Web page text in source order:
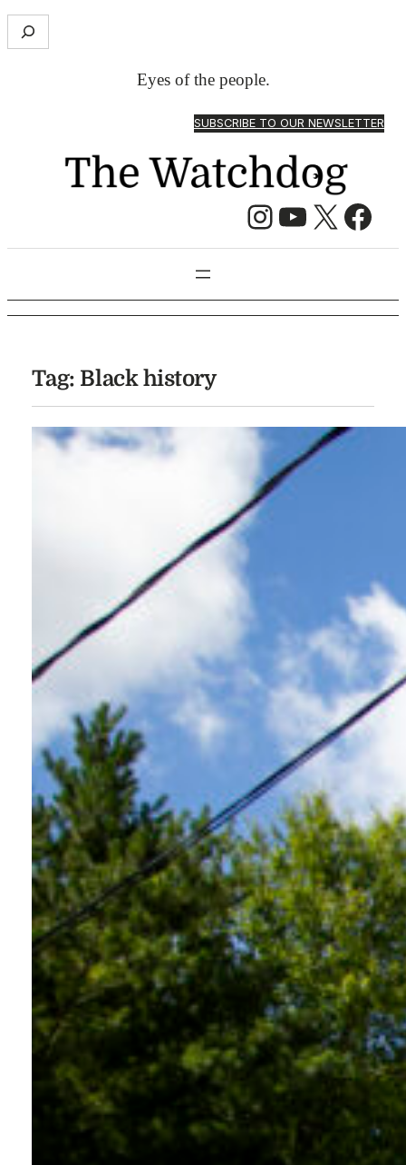
e
Eyes of the people.
SUBSCRIBE TO OUR NEWSLETTER
Instagram YouTube X Facebook
Tag: Black history